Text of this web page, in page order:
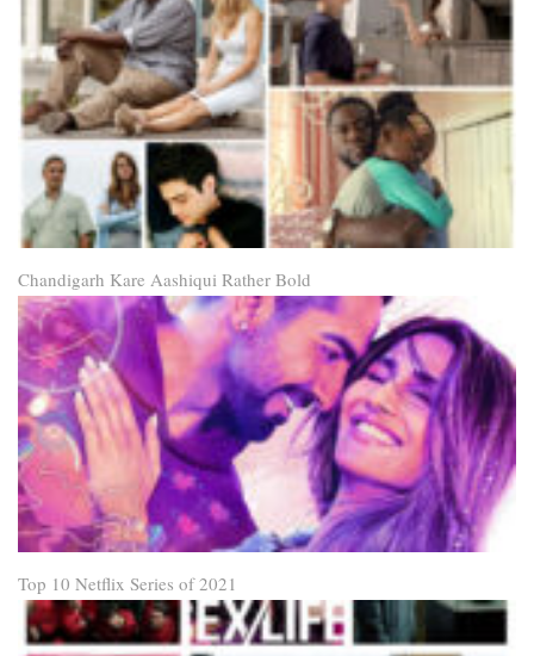
Chandigarh Kare Aashiqui Rather Bold
Top 10 Netflix Series of 2021